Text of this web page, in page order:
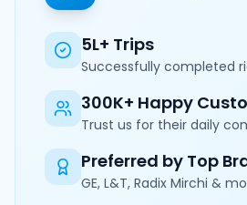
5L+ Trips
Successfully completed
300K+ Happy
Trust us for their daily
Preferred by Top
GE, L&T, Radix Mirchi &